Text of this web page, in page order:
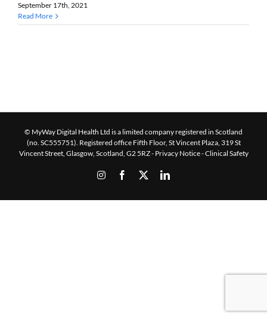
September 17th, 2021
Read More
© MyWay Digital Health Ltd is a limited company registered in Scotland
(no. SC555751). Registered office Fifth Floor, St Vincent Plaza, 319 St
Vincent Street, Glasgow, Scotland, G2 5RZ - Privacy Notice-Clinical Safety
InstagramFacebook LinkedIn